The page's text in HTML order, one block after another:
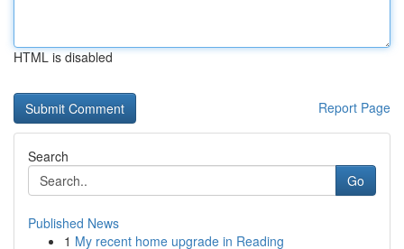
HTML is disabled
Report Page
Search
Go
Published News
1 My recent home upgrade in Reading